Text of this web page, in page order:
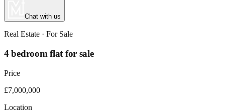
Chat with us
Real Estate · For Sale
4 bedroom flat for sale
Price
£7,000,000
Location